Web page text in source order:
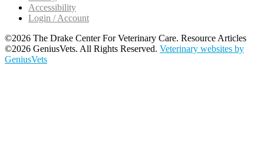
Accessibility
Login / Account
©2026 The Drake Center For Veterinary Care. Resource Articles
©2026 GeniusVets. All Rights Reserved. Veterinary websites by
GeniusVets